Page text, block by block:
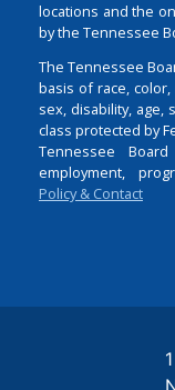
locations and the
by the Tennessee
The Tennessee
basis of race,
sex, disability, age,
class protected by
Tennessee
employment,
Policy & Contact